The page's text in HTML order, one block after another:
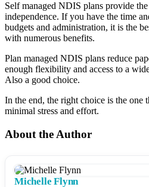
Self managed NDIS plans provide
independence. If you have the time
budgets and administration, it is the
with numerous benefits.
Plan managed NDIS plans reduce
enough flexibility and access to a
Also a good choice.
In the end, the right choice is the one
minimal stress and effort.
About the Author
Michelle Flynn